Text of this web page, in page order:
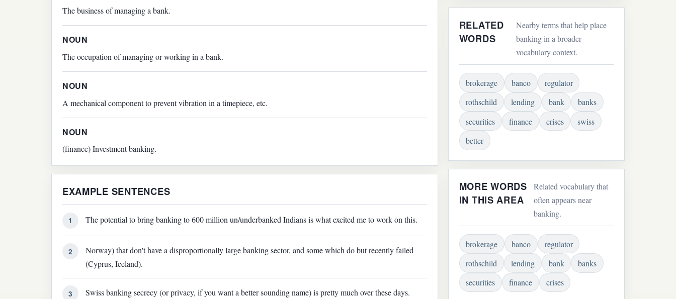
The business of managing a bank.
NOUN
The occupation of managing or working in a bank.
NOUN
A mechanical component to prevent vibration in a timepiece, etc.
NOUN
(finance) Investment banking.
EXAMPLE SENTENCES
1 The potential to bring banking to 600 million un/underbanked Indians is what excited me to work on this.
2
Norway) that don't have a disproportionally large banking sector, and some which do but recently failed
(Cyprus, Iceland).
3 Swiss banking secrecy (or privacy, if you want a better sounding name) is pretty much over these days.
RELATED
WORDS
Nearby terms that help place
banking in a broader
vocabulary context.
brokerage banco
regulator
rothschild
lending bank
banks
securities
finance crises
swiss
better
MORE WORDS
IN THIS AREA
Related vocabulary that
often appears near
banking.
brokerage banco
regulator
rothschild
lending bank
banks
securities
finance crises